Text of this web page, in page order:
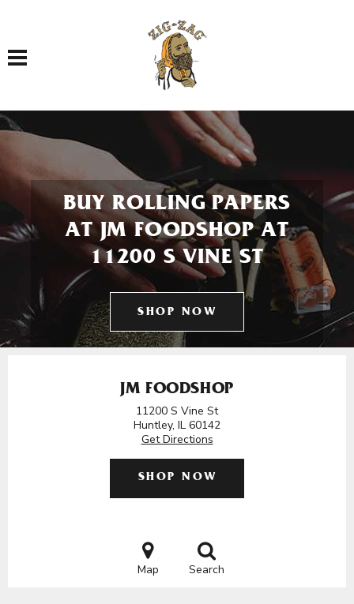
Toggle navigation
BUY ROLLING PAPERS
AT JM FOODSHOP AT
11200 S VINE ST
SHOP NOW
JM FOODSHOP
11200 S Vine St
Huntley, IL 60142
Get Directions
SHOP NOW
Map Search